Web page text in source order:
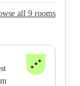
all 9 rooms